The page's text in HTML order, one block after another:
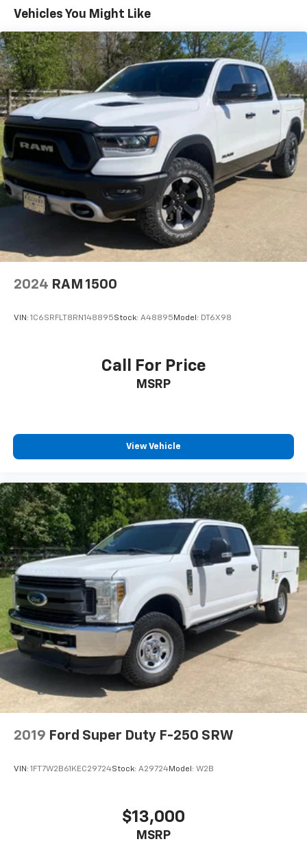
Vehicles You Might Like
2024 RAM 1500
VIN: 1C6SRFLT8RN148895Stock: A48895Model: DT6X98
Call For Price
MSRP
View Vehicle
2019 Ford Super Duty F-250 SRW
VIN: 1FT7W2B61KEC29724Stock: A29724Model: W2B
$13,000
MSRP